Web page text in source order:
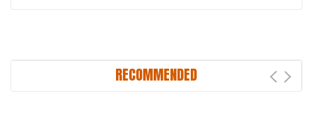
RECOMMENDED